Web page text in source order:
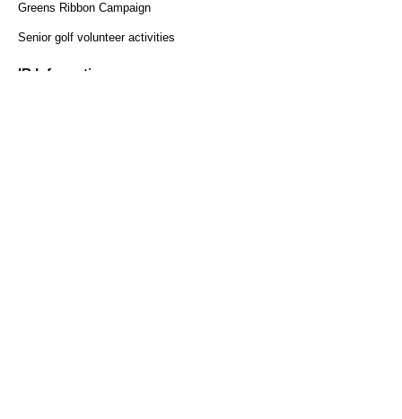
Regular reservations
Greens Ribbon Campaign
Senior golf volunteer activities
IR Information